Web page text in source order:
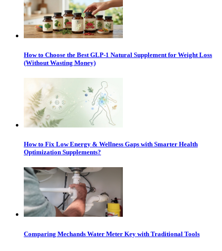
How to Choose the Best GLP-1 Natural Supplement for Weight Loss
(Without Wasting Money)
How to Fix Low Energy & Wellness Gaps with Smarter Health
Optimization Supplements?
Comparing Mechands Water Meter Key with Traditional Tools